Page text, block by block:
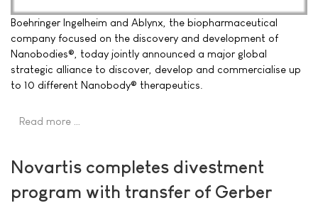
Boehringer Ingelheim and Ablynx, the biopharmaceutical
company focused on the discovery and development of
Nanobodies®, today jointly announced a major global
strategic alliance to discover, develop and commercialise up
to 10 different Nanobody® therapeutics.
Read more …
Novartis completes divestment
program with transfer of Gerber